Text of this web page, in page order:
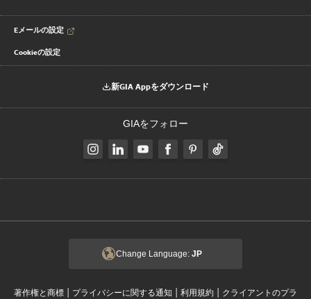
Eメールの設定
Cookieの設定
新GIA Appをダウンロード
GIAをフォロー
Change Language: JP
著作権と商標 | プライバシーに関する通知 | 利用規約 | クライアントのプラ